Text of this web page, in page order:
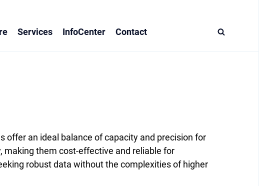
Services InfoCenter Contact
offer an ideal balance of capacity and precision for
them cost-effective and reliable for
robust data without the complexities of higher